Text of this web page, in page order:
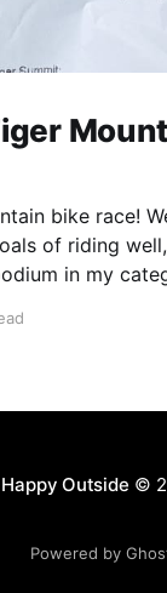
bike race!
of riding
in my
Happy Outside ©
Powered by